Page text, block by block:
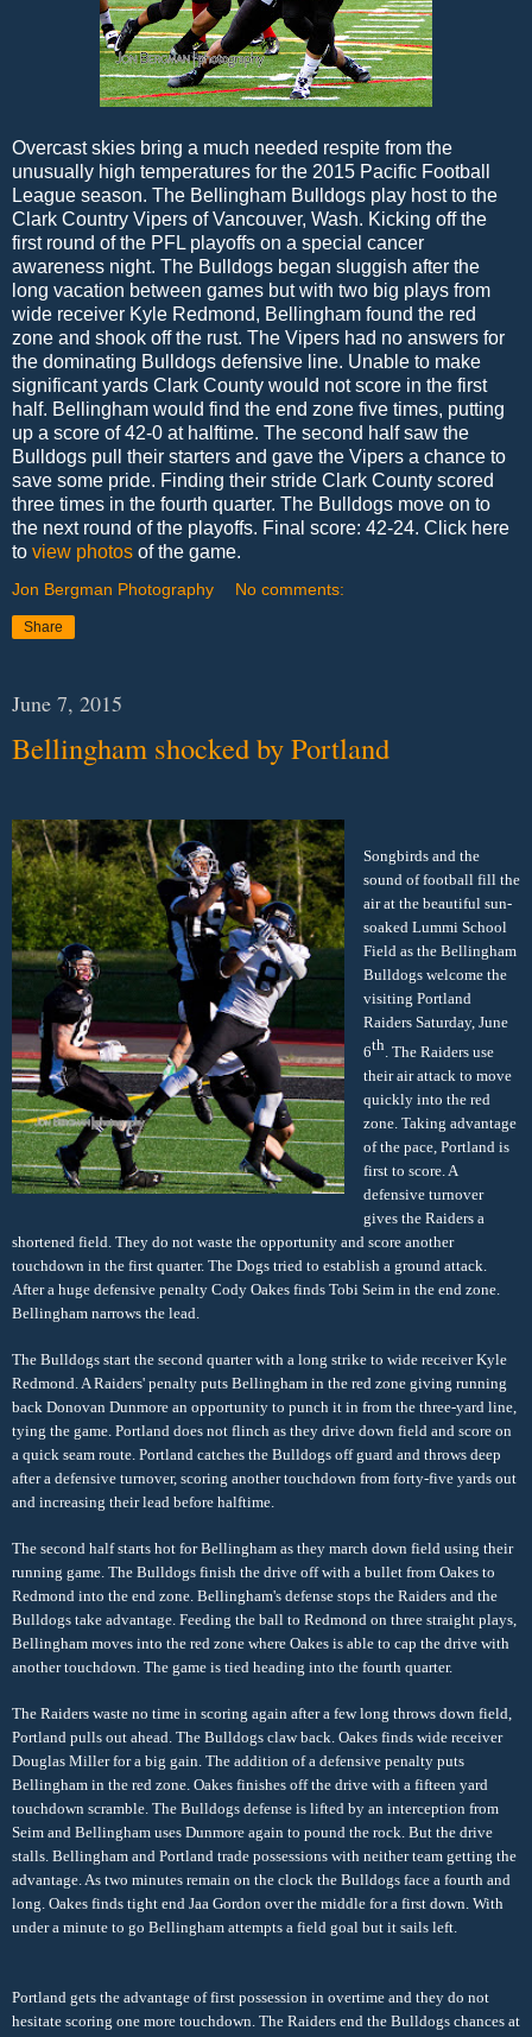
Overcast skies bring a much needed respite from the
unusually high temperatures for the 2015 Pacific Football
League season. The Bellingham Bulldogs play host to the
Clark Country Vipers of Vancouver, Wash. Kicking off the
first round of the PFL playoffs on a special cancer
awareness night. The Bulldogs began sluggish after the
long vacation between games but with two big plays from
wide receiver Kyle Redmond, Bellingham found the red
zone and shook off the rust. The Vipers had no answers for
the dominating Bulldogs defensive line. Unable to make
significant yards Clark County would not score in the first
half. Bellingham would find the end zone five times, putting
up a score of 42-0 at halftime. The second half saw the
Bulldogs pull their starters and gave the Vipers a chance to
save some pride. Finding their stride Clark County scored
three times in the fourth quarter. The Bulldogs move on to
the next round of the playoffs. Final score: 42-24. Click here
to view photos of the game.
Jon Bergman Photography No comments:
Share
June 7, 2015
Bellingham shocked by Portland
Songbirds and the
sound of football fill the
air at the beautiful sun-
soaked Lummi School
Field as the Bellingham
Bulldogs welcome the
visiting Portland
Raiders Saturday, June
6th. The Raiders use
their air attack to move
quickly into the red
zone. Taking advantage
of the pace, Portland is
first to score. A
defensive turnover
gives the Raiders a
shortened field. They do not waste the opportunity and score another
touchdown in the first quarter. The Dogs tried to establish a ground attack.
After a huge defensive penalty Cody Oakes finds Tobi Seim in the end zone.
Bellingham narrows the lead.
The Bulldogs start the second quarter with a long strike to wide receiver Kyle
Redmond. A Raiders' penalty puts Bellingham in the red zone giving running
back Donovan Dunmore an opportunity to punch it in from the three-yard line,
tying the game. Portland does not flinch as they drive down field and score on
a quick seam route. Portland catches the Bulldogs off guard and throws deep
after a defensive turnover, scoring another touchdown from forty-five yards out
and increasing their lead before halftime.
The second half starts hot for Bellingham as they march down field using their
running game. The Bulldogs finish the drive off with a bullet from Oakes to
Redmond into the end zone. Bellingham's defense stops the Raiders and the
Bulldogs take advantage. Feeding the ball to Redmond on three straight plays,
Bellingham moves into the red zone where Oakes is able to cap the drive with
another touchdown. The game is tied heading into the fourth quarter.
The Raiders waste no time in scoring again after a few long throws down field,
Portland pulls out ahead. The Bulldogs claw back. Oakes finds wide receiver
Douglas Miller for a big gain. The addition of a defensive penalty puts
Bellingham in the red zone. Oakes finishes off the drive with a fifteen yard
touchdown scramble. The Bulldogs defense is lifted by an interception from
Seim and Bellingham uses Dunmore again to pound the rock. But the drive
stalls. Bellingham and Portland trade possessions with neither team getting the
advantage. As two minutes remain on the clock the Bulldogs face a fourth and
long. Oakes finds tight end Jaa Gordon over the middle for a first down. With
under a minute to go Bellingham attempts a field goal but it sails left.
Portland gets the advantage of first possession in overtime and they do not
hesitate scoring one more touchdown. The Raiders end the Bulldogs chances at